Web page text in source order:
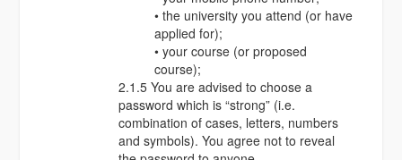
• the university you attend (or have
applied for);
• your course (or proposed
course);
2.1.5 You are advised to choose a
password which is “strong” (i.e.
combination of cases, letters, numbers
and symbols). You agree not to reveal